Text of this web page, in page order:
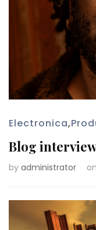
Electronica,
Blog
by administrator on